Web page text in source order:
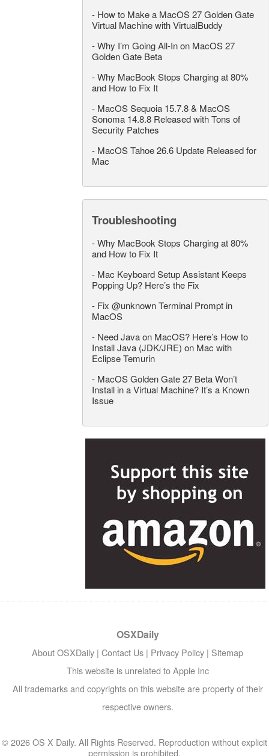
- How to Make a MacOS 27 Golden Gate
Virtual Machine with VirtualBuddy
-Why I’m Going All-In on MacOS 27
Golden Gate Beta
-Why MacBook Stops Charging at 80%
and How to Fix It
- MacOS Sequoia 15.7.8 & MacOS
Sonoma 14.8.8 Released with Tons of
Security Patches
- MacOS Tahoe 26.6 Update Released for
Mac
Troubleshooting
-Why MacBook Stops Charging at 80%
and How to Fix It
- Mac Keyboard Setup Assistant Keeps
Popping Up? Here’s the Fix
- Fix @unknown Terminal Prompt in
MacOS
- Need Java on MacOS? Here’s How to
Install Java (JDK/JRE) on Mac with
Eclipse Temurin
- MacOS Golden Gate 27 Beta Won’t
Install in a Virtual Machine? It’s a Known
Issue
OSXDaily
About OSXDaily | Contact Us | Privacy Policy | Sitemap
This website is unrelated to Apple Inc
All trademarks and copyrights on this website are property of their
respective owners.
© 2026 OS X Daily. All Rights Reserved. Reproduction without explicit
permission is prohibited.